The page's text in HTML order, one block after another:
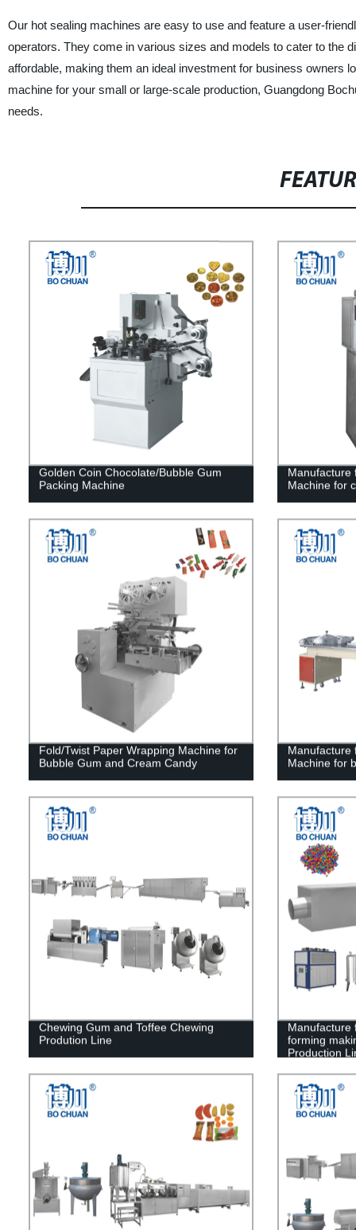
Our hot sealing machines are easy to use and feature a user-
operators. They come in various sizes and models to cater to the
affordable, making them an ideal investment for business owners
machine for your small or large-scale production, Guangdong
needs.
Golden Coin Chocolate/Bubble Gum
Packing Machine
Manufacture
Machine for
Fold/Twist Paper Wrapping Machine for
Bubble Gum and Cream Candy
Manufacture
Machine for
Chewing Gum and Toffee Chewing
Prodution Line
Manufacture
forming
Production